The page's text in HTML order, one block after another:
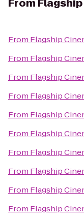
From
From Flagship
From Flagship
From Flagship
From Flagship
From Flagship
From Flagship
From Flagship
From Flagship
From Flagship
From Flagship